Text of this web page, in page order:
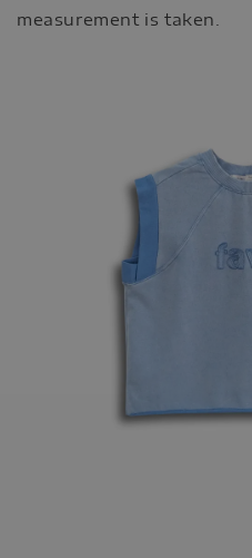
measurement is taken.